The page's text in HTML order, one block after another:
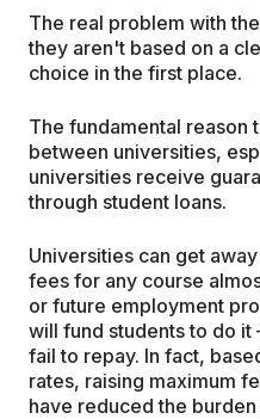
The real problem with
they aren't based on a
choice in the first place.
The fundamental reason
between universities,
universities receive
through student loans.
Universities can get
fees for any course
or future employment
will fund students to do it
fail to repay. In fact,
rates, raising maximum
have reduced the